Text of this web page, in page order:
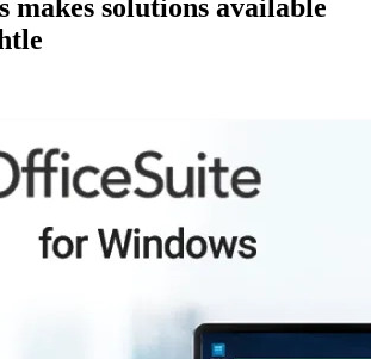
makes solutions available